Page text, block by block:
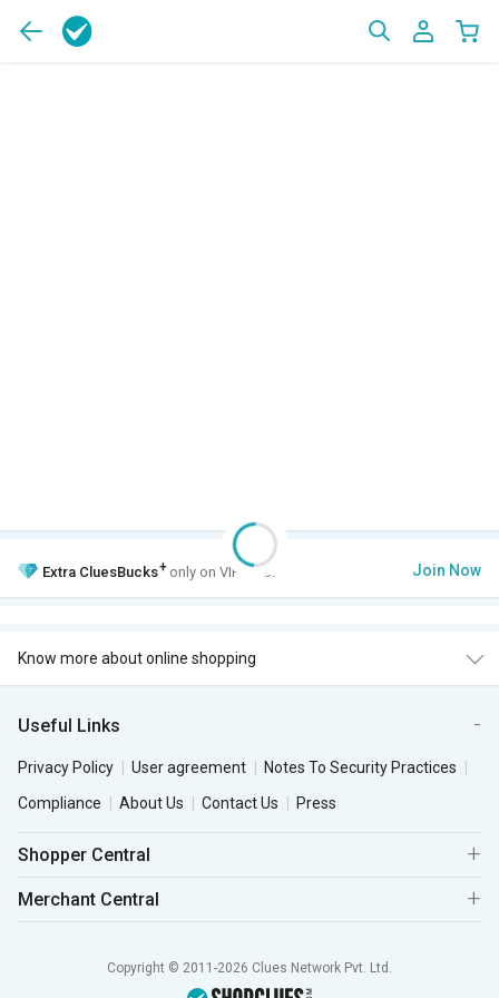
Extra CluesBucks+ only on VIP Club. Join Now
Know more about online shopping
Useful Links
Privacy Policy User agreement
Notes To Security Practices
Compliance
About Us Contact Us Press
Shopper Central
Merchant Central
Copyright © 2011-2026 Clues Network Pvt. Ltd.